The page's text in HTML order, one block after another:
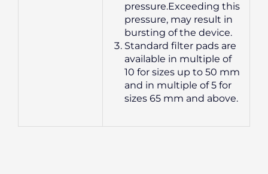
pressure.Exceeding this
pressure, may result in
bursting of the device.
Standard filter pads are
available in multiple of
10 for sizes up to 50 mm
and in multiple of 5 for
sizes 65 mm and above.